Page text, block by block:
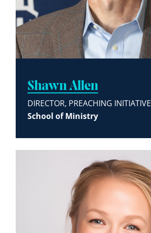
Shawn Allen
DIRECTOR, PREACHING INITIATIVE
School of Ministry